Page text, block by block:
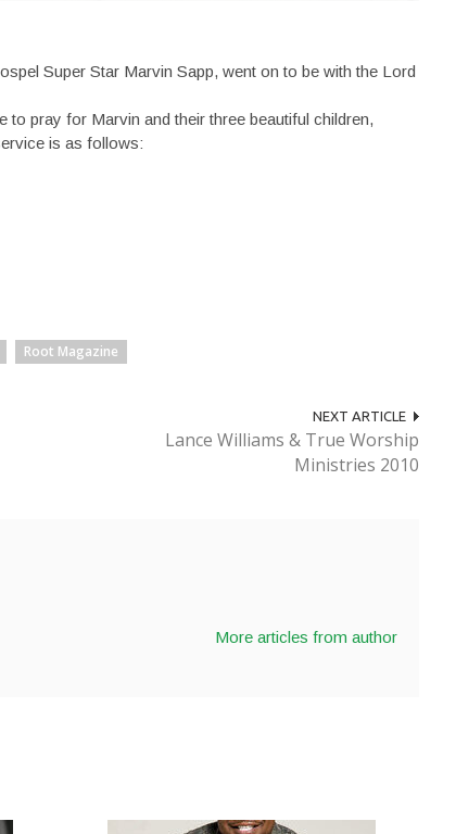
Super Star Marvin Sapp, went on to be with the Lord
pray for Marvin and their three beautiful children,
is as follows:
Root Magazine
NEXT ARTICLE
Lance Williams & True Worship
Ministries 2010
More articles from author